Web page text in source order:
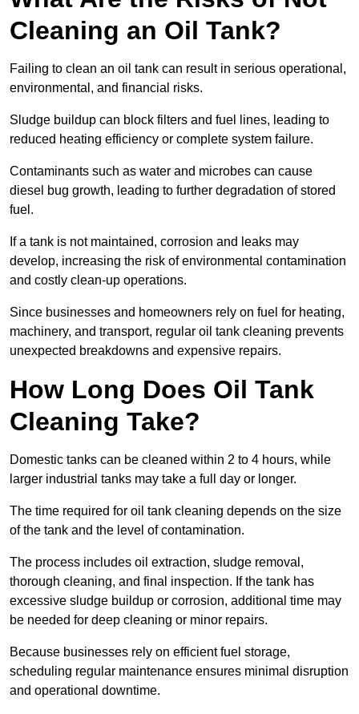
Cleaning an Oil Tank?
Failing to clean an oil tank can result in serious operational,
environmental, and financial risks.
Sludge buildup can block filters and fuel lines, leading to
reduced heating efficiency or complete system failure.
Contaminants such as water and microbes can cause
diesel bug growth, leading to further degradation of stored
fuel.
If a tank is not maintained, corrosion and leaks may
develop, increasing the risk of environmental contamination
and costly clean-up operations.
Since businesses and homeowners rely on fuel for heating,
machinery, and transport, regular oil tank cleaning prevents
unexpected breakdowns and expensive repairs.
How Long Does Oil Tank
Cleaning Take?
Domestic tanks can be cleaned within 2 to 4 hours, while
larger industrial tanks may take a full day or longer.
The time required for oil tank cleaning depends on the size
of the tank and the level of contamination.
The process includes oil extraction, sludge removal,
thorough cleaning, and final inspection. If the tank has
excessive sludge buildup or corrosion, additional time may
be needed for deep cleaning or minor repairs.
Because businesses rely on efficient fuel storage,
scheduling regular maintenance ensures minimal disruption
and operational downtime.